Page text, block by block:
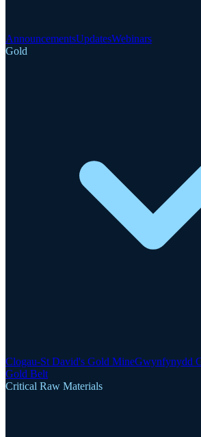
AnnouncementsUpdatesWebinars
Gold
Clogau-St David's Gold MineGwynfynydd
Gold Belt
Critical Raw Materials